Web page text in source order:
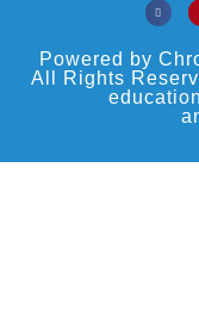
Powered by
All Rights